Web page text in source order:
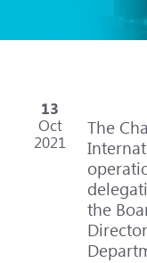
13
Oct
2021
The
the